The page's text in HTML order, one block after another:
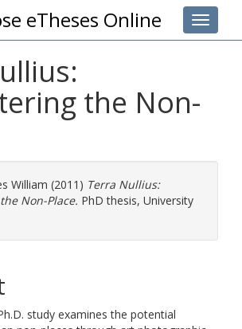
Toggle
eTheses Online
the Non-
William (2011) Terra Nullius:
Non-Place. PhD thesis, University
study examines the potential